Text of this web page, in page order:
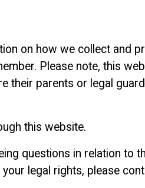
on how we collect and
Please note, this
their parents or legal
this website.
questions in relation to
legal rights, please